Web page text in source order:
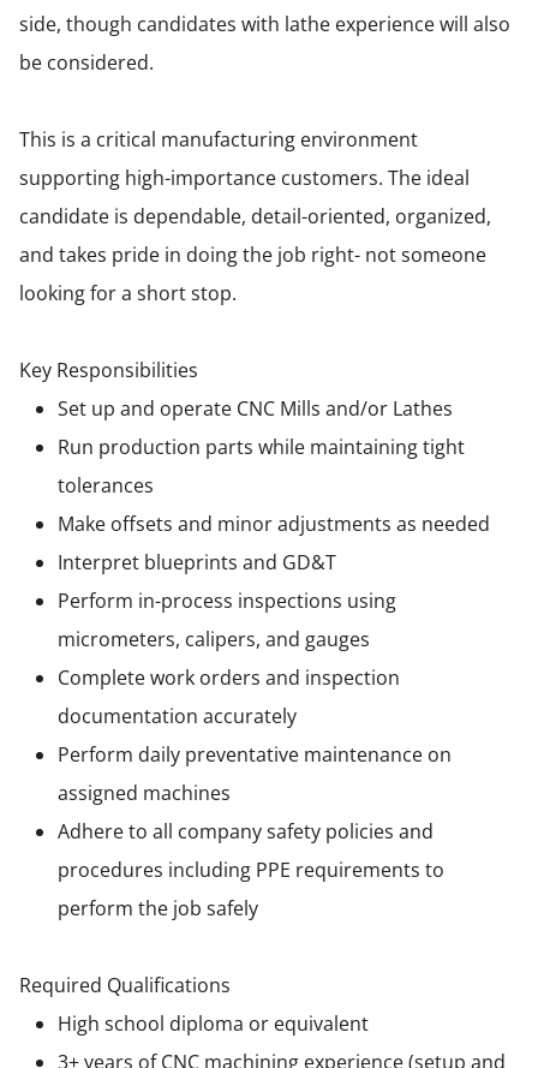
side, though candidates with lathe experience will also
be considered.
This is a critical manufacturing environment
supporting high-importance customers. The ideal
candidate is dependable, detail-oriented, organized,
and takes pride in doing the job right- not someone
looking for a short stop.
Key Responsibilities
Set up and operate CNC Mills and/or Lathes
Run production parts while maintaining tight
tolerances
Make offsets and minor adjustments as needed
Interpret blueprints and GD&T
Perform in-process inspections using
micrometers, calipers, and gauges
Complete work orders and inspection
documentation accurately
Perform daily preventative maintenance on
assigned machines
Adhere to all company safety policies and
procedures including PPE requirements to
perform the job safely
Required Qualifications
High school diploma or equivalent
3+ years of CNC machining experience (setup and